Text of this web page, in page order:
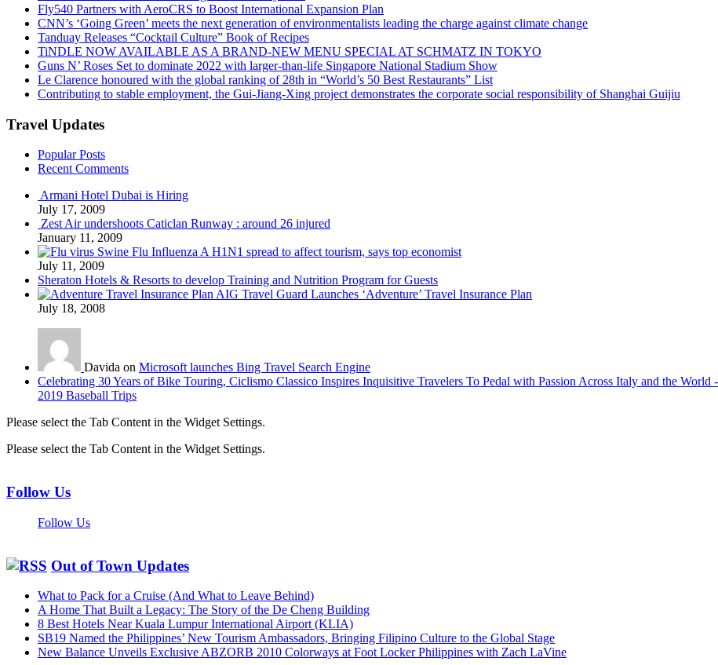
Fly540 Partners with AeroCRS to Boost International Expansion Plan
CNN’s ‘Going Green’ meets the next generation of environmentalists leading the charge against climate change
Tanduay Releases “Cocktail Culture” Book of Recipes
TiNDLE NOW AVAILABLE AS A BRAND-NEW MENU SPECIAL AT SCHMATZ IN TOKYO
Guns N’ Roses Set to dominate 2022 with larger-than-life Singapore National Stadium Show
Le Clarence honoured with the global ranking of 28th in “World’s 50 Best Restaurants” List
Contributing to stable employment, the Gui-Jiang-Xing project demonstrates the corporate social responsibility of Shanghai Guijiu
Travel Updates
Popular Posts
Recent Comments
Armani Hotel Dubai is Hiring
July 17, 2009
Zest Air undershoots Caticlan Runway : around 26 injured
January 11, 2009
Swine Flu Influenza A H1N1 spread to affect tourism, says top economist
July 11, 2009
Sheraton Hotels & Resorts to develop Training and Nutrition Program for Guests
AIG Travel Guard Launches ‘Adventure’ Travel Insurance Plan
July 18, 2008
Davida on Microsoft launches Bing Travel Search Engine
Celebrating 30 Years of Bike Touring, Ciclismo Classico Inspires Inquisitive Travelers To Pedal with Passion Across Italy and the World
2019 Baseball Trips
Please select the Tab Content in the Widget Settings.
Please select the Tab Content in the Widget Settings.
Follow Us
Follow Us
Out of Town Updates
What to Pack for a Cruise (And What to Leave Behind)
A Home That Built a Legacy: The Story of the De Cheng Building
8 Best Hotels Near Kuala Lumpur International Airport (KLIA)
SB19 Named the Philippines’ New Tourism Ambassadors, Bringing Filipino Culture to the Global Stage
New Balance Unveils Exclusive ABZORB 2010 Colorways at Foot Locker Philippines with Zach LaVine